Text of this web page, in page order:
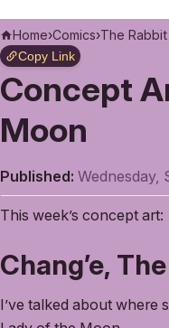
Home›Comics›
Copy Link
Concept
Moon
Published: Wednesday,
This week’s concept art:
Chang’e,
I’ve talked about where